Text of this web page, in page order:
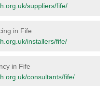
suppliers/fife/
in Fife
installers/fife/
in Fife
consultants/fife/